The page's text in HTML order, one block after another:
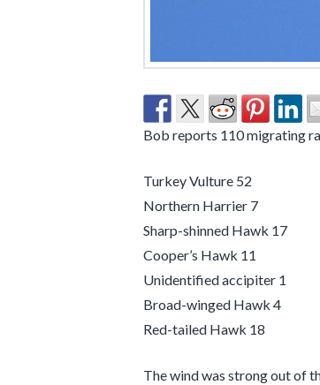
Bob reports 110 migrating
Turkey Vulture 52
Northern Harrier 7
Sharp-shinned Hawk 17
Cooper’s Hawk 11
Unidentified accipiter 1
Broad-winged Hawk 4
Red-tailed Hawk 18
The wind was strong out of